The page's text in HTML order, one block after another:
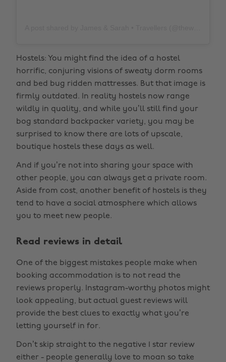
Hostels: You might find the idea of a hostel
horrific, conjuring visions of sweaty dorm rooms
and bed bug ridden mattresses. But that image is
firmly outdated. In reality hostels now range
wildly in quality, and while you’ll still find your
bog standard backpacker variety, you may be
surprised to know there are lots of upscale,
boutique hostels these days as well.
And if you’re not into sharing your space with
other people, you can always get a private room.
Aside from cost, another benefit of hostels is they
tend to have a social atmosphere which allows
you to meet new people.
Read reviews in detail
One of the biggest mistakes people make when
booking accommodation is to not read the
reviews properly. Instagram-worthy photos might
look appealing, but actual guest reviews will
provide the best clues to exactly what you’re
letting yourself in for.
Don’t skip straight to the negative 1 star review
either - people generally love to moan so take